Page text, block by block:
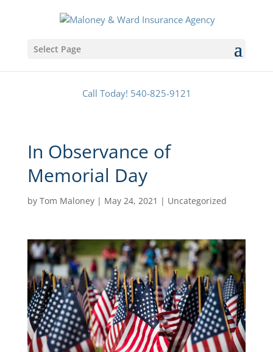
Call Today! 540-825-9121
Select Page
In Observance of
Memorial Day
by Tom Maloney| May 24, 2021 | Uncategorized